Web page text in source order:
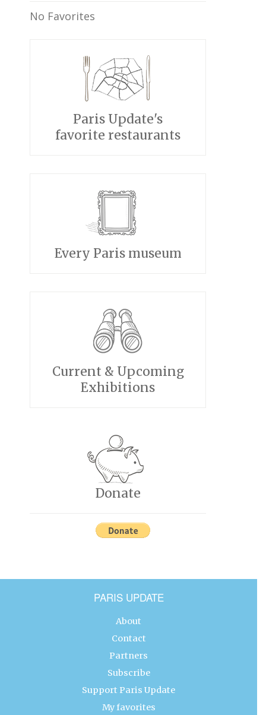
No Favorites
Paris Update's
favorite restaurants
Every Paris museum
Current & Upcoming
Exhibitions
Donate
PARIS UPDATE
About
Contact
Partners
Subscribe
Support Paris Update
My favorites